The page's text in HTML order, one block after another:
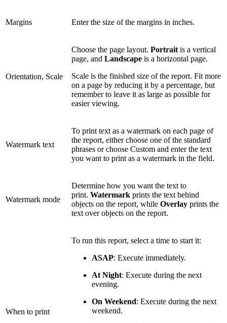
Margins Enter the size of the margins in inches.
Orientation, Scale
Choose the page layout. Portrait is a vertical
page, and Landscape is a horizontal page.
Scale is the finished size of the report. Fit more
on a page by reducing it by a percentage, but
remember to leave it as large as possible for
easier viewing.
Watermark text
To print text as a watermark on each page of
the report, either choose one of the standard
phrases or choose Custom and enter the text
you want to print as a watermark in the field.
Watermark mode
Determine how you want the text to
print. Watermark prints the text behind
objects on the report, while Overlay prints the
text over objects on the report.
When to print
To run this report, select a time to start it:
ASAP: Execute immediately.
At Night: Execute during the next
evening.
On Weekend: Execute during the next
weekend.